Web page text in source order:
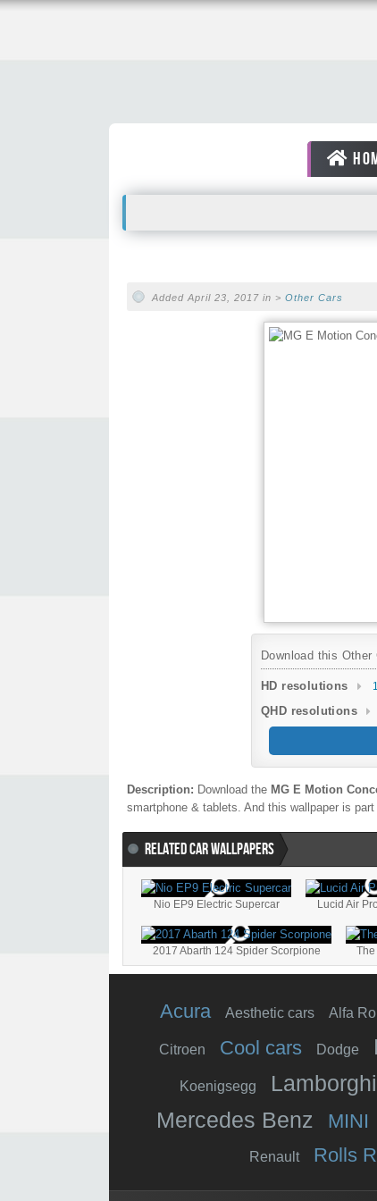
Added April 23, 2017 in > Other Cars
Download this
HD resolutions
QHD resolutions
Description: Download the MG E Motion
smartphone & tablets. And this wallpaper is
RELATED CAR WALLPAPERS
Nio EP9 Electric Supercar Lucid Air
2017 Abarth 124 Spider Scorpione
Acura Aesthetic cars Alfa
Citroen Cool cars Dodge
Koenigsegg
Mercedes Benz
MINI
Renault Rolls